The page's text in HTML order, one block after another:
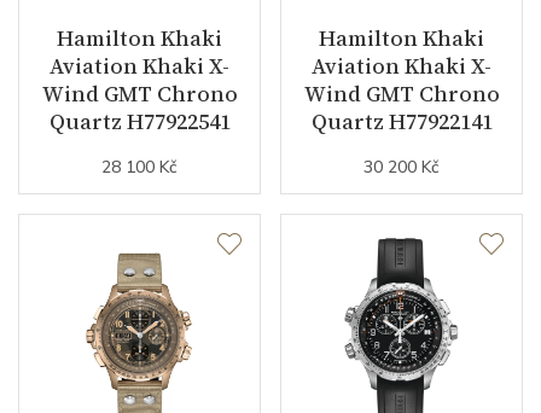
Vibration / Beats 21600
Function
Date NO
Second Hand
Magnetic Field Protection
Hamilton Khaki
Aviation Khaki X-
Wind GMT Chrono
Quartz H77922541
28 100 Kč
Hamilton Khaki
Aviation Khaki X-
Wind GMT Chrono
Quartz H77922141
30 200 Kč